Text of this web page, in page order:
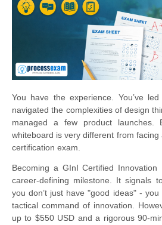
You have the experience. You’ve
navigated the complexities of design
managed a few product
whiteboard is very different from
certification exam.
Becoming a GInI Certified
career-defining milestone. It signals
you don’t just have "good ideas" -
tactical command of innovation.
up to $550 USD and a rigorous 90-